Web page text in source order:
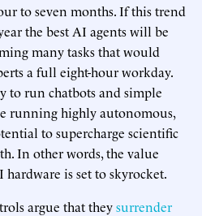
to seven months. If this trend
the best AI agents will be
many tasks that would
a full eight-hour workday.
to run chatbots and simple
running highly autonomous,
to supercharge scientific
In other words, the value
is set to skyrocket.
argue that theysurrender